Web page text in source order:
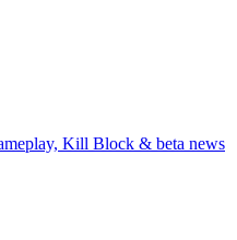
Kill Block & beta news